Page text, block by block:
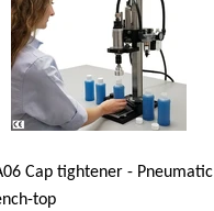
Cap tightener - Pneumatic
top